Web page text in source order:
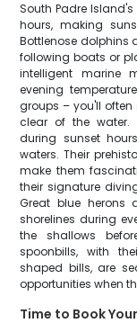
South Padre
hours, making
Bottlenose dolphins
following boats or
intelligent marine
evening
groups – you'll
clear of the water.
during sunset
waters. Their
make them
their signature
Great blue herons
shorelines during
the shallows
spoonbills, with
shaped bills, are
opportunities when
Time to Book